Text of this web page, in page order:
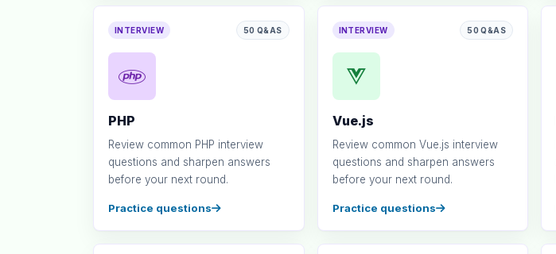
INTERVIEW 50 Q&AS
PHP
Review common PHP interview
questions and sharpen answers
before your next round.
Practice questions
INTERVIEW 50 Q&AS
Vue.js
Review common Vue.js interview
questions and sharpen answers
before your next round.
Practice questions